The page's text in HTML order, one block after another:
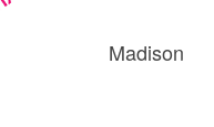
Madison